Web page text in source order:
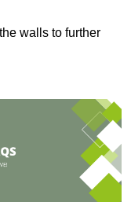
walls to further